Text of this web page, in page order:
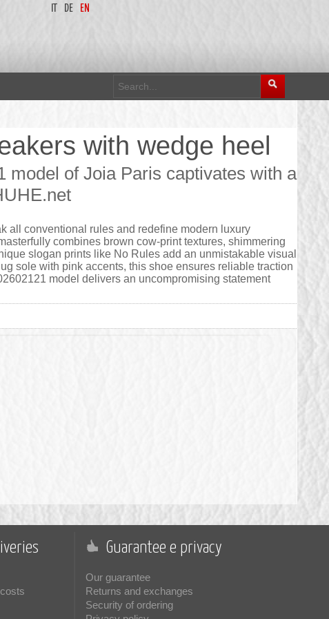
DE EN
with wedge heel
model of Joia Paris captivates with a
all conventional rules and redefine modern luxury
combines brown cow-print textures, shimmering
slogan prints like No Rules add an unmistakable visual
sole with pink accents, this shoe ensures reliable traction
model delivers an uncompromising statement
Guarantee e privacy
Our guarantee
Returns and exchanges
Security of ordering